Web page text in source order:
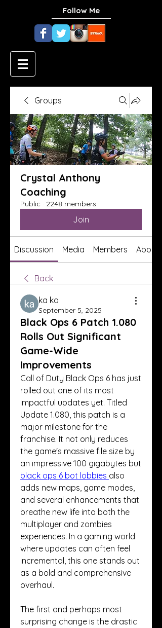
Follow Me
Groups
Crystal Anthony
Coaching
Public · 2248 members
Join
Discussion Media Members About
Back
ka ka
September 5, 2025
Black Ops 6 Patch 1.080
Rolls Out Significant
Game-Wide
Improvements
Call of Duty Black Ops 6 has just
rolled out one of its most
impactful updates yet. Titled
Update 1.080, this patch is a
major milestone for the
franchise. It not only reduces
the game's massive file size by
black ops 6 bot lobbies also
adds new maps, game modes,
and several enhancements that
breathe new life into both the
multiplayer and zombies
experiences. In a gaming world
where updates can often feel
incremental, this one stands out
as a bold and comprehensive
overhaul.
The first and perhaps most
surprising change is the drastic